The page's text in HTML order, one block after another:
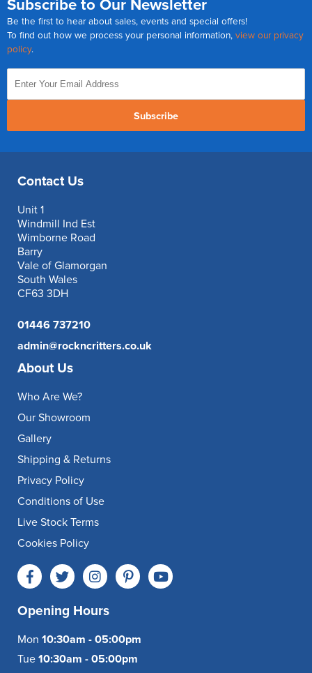
Subscribe to Our Newsletter
Be the first to hear about sales, events and special offers!
To find out how we process your personal information, view our privacy
policy.
Subscribe
Contact Us
Unit 1
Windmill Ind Est
Wimborne Road
Barry
Vale of Glamorgan
South Wales
CF63 3DH
01446 737210
admin@rockncritters.co.uk
About Us
Who Are We?
Our Showroom
Gallery
Shipping & Returns
Privacy Policy
Conditions of Use
Live Stock Terms
Cookies Policy
Opening Hours
Mon 10:30am - 05:00pm
Tue 10:30am - 05:00pm